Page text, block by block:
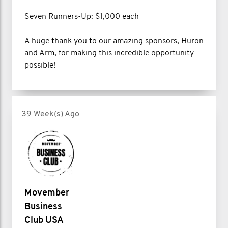
Seven Runners-Up: $1,000 each
A huge thank you to our amazing sponsors, Huron
and Arm, for making this incredible opportunity
possible!
39 Week(s) Ago
Movember
Business
Club USA